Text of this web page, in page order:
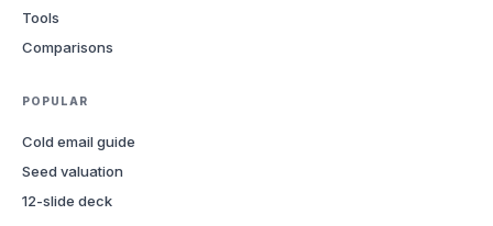
Tools
Comparisons
POPULAR
Cold email guide
Seed valuation
12-slide deck